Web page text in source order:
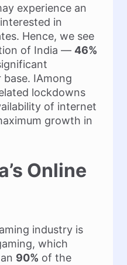
experience an
in
Hence, we see
of India — 46%
IAmong
lockdowns
of internet
growth in
Online
industry is
which
90% of the